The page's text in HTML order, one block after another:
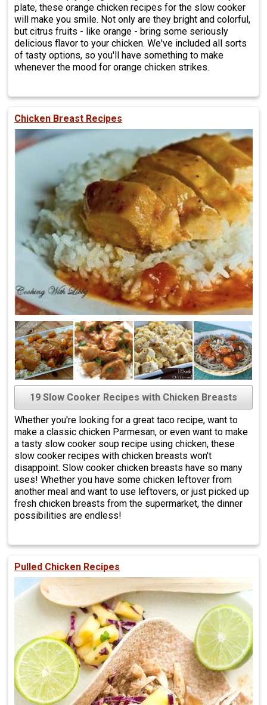
plate, these orange chicken recipes for the slow cooker
will make you smile. Not only are they bright and colorful,
but citrus fruits - like orange - bring some seriously
delicious flavor to your chicken. We've included all sorts
of tasty options, so you'll have something to make
whenever the mood for orange chicken strikes.
Chicken Breast Recipes
19 Slow Cooker Recipes with Chicken Breasts
Whether you're looking for a great taco recipe, want to
make a classic chicken Parmesan, or even want to make
a tasty slow cooker soup recipe using chicken, these
slow cooker recipes with chicken breasts won't
disappoint. Slow cooker chicken breasts have so many
uses! Whether you have some chicken leftover from
another meal and want to use leftovers, or just picked up
fresh chicken breasts from the supermarket, the dinner
possibilities are endless!
Pulled Chicken Recipes